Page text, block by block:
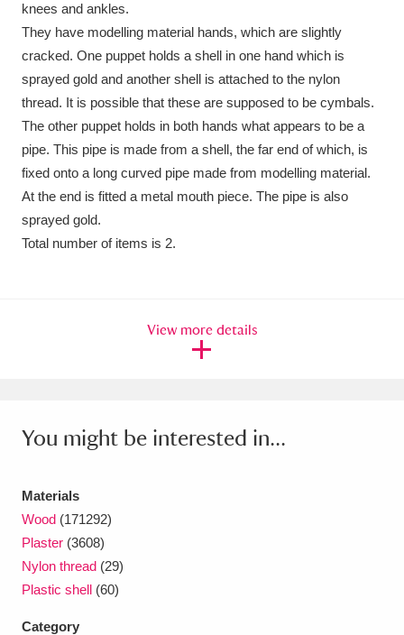
Museum
Ascott 62 items Explore
Ashdown 166 items
Attingham Park Explore
Avebury 13,622 items Explore
Show results
knees and ankles.
They have modelling material hands, which are slightly
cracked. One puppet holds a shell in one hand which is
sprayed gold and another shell is attached to the nylon
thread. It is possible that these are supposed to be cymbals.
The other puppet holds in both hands what appears to be a
pipe. This pipe is made from a shell, the far end of which, is
fixed onto a long curved pipe made from modelling material.
At the end is fitted a metal mouth piece. The pipe is also
sprayed gold.
Total number of items is 2.
View more details
You might be interested in...
Materials
Wood (171292)
Plaster (3608)
Nylon thread (29)
Plastic shell (60)
Category